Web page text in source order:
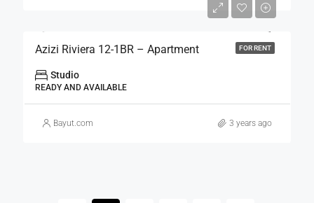
FOR RENT
Azizi Riviera 12-1BR – Apartment
Studio
READY AND AVAILABLE
Bayut.com 3 years ago